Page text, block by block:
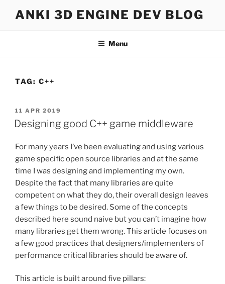
ANKI 3D ENGINE DEV BLOG
Menu
TAG: C++
POSTED
ON
11 APR 2019
Designing good C++ game middleware
For many years I’ve been evaluating and using various
game specific open source libraries and at the same
time I was designing and implementing my own.
Despite the fact that many libraries are quite
competent on what they do, their overall design leaves
a few things to be desired. Some of the concepts
described here sound naive but you can’t imagine how
many libraries get them wrong. This article focuses on
a few good practices that designers/implementers of
performance critical libraries should be aware of.
This article is built around five pillars: